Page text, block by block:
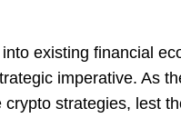
existing financial
imperative. As
strategies, lest